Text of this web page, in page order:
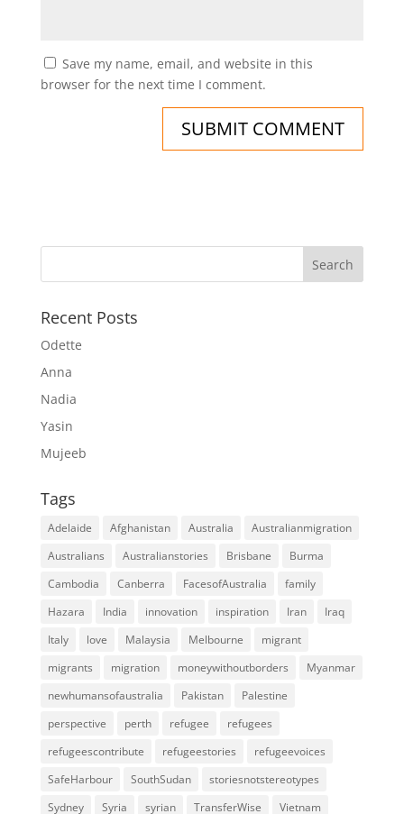
Save my name, email, and website in this
browser for the next time I comment.
Recent Posts
Odette
Anna
Nadia
Yasin
Mujeeb
Tags
Adelaide Afghanistan Australia
Australianmigration
Australians
Australianstories Brisbane
Burma
Cambodia
Canberra FacesofAustralia
family
Hazara
India innovation inspiration Iran
Iraq
Italy
love Malaysia Melbourne
migrant
migrants
migration moneywithoutborders
Myanmar
newhumansofaustralia
Pakistan
Palestine
perspective
perth refugee
refugees
refugeescontribute
refugeestories
refugeevoices
SafeHarbour
SouthSudan
storiesnotstereotypes
Sydney
Syria syrian TransferWise Vietnam